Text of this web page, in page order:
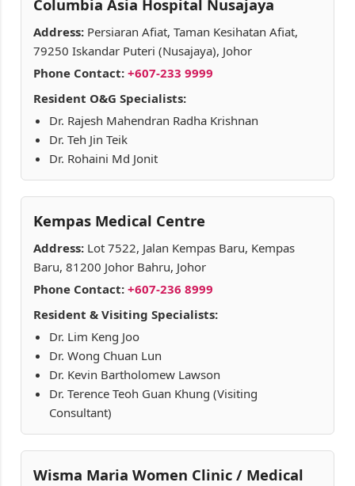
Columbia Asia Hospital Nusajaya
Address: Persiaran Afiat, Taman Kesihatan Afiat,
79250 Iskandar Puteri (Nusajaya), Johor
Phone Contact: +607-233 9999
Resident O&G Specialists:
Dr. Rajesh Mahendran Radha Krishnan
Dr. Teh Jin Teik
Dr. Rohaini Md Jonit
Kempas Medical Centre
Address: Lot 7522, Jalan Kempas Baru, Kempas
Baru, 81200 Johor Bahru, Johor
Phone Contact: +607-236 8999
Resident & Visiting Specialists:
Dr. Lim Keng Joo
Dr. Wong Chuan Lun
Dr. Kevin Bartholomew Lawson
Dr. Terence Teoh Guan Khung (Visiting
Consultant)
Wisma Maria Women Clinic / Medical